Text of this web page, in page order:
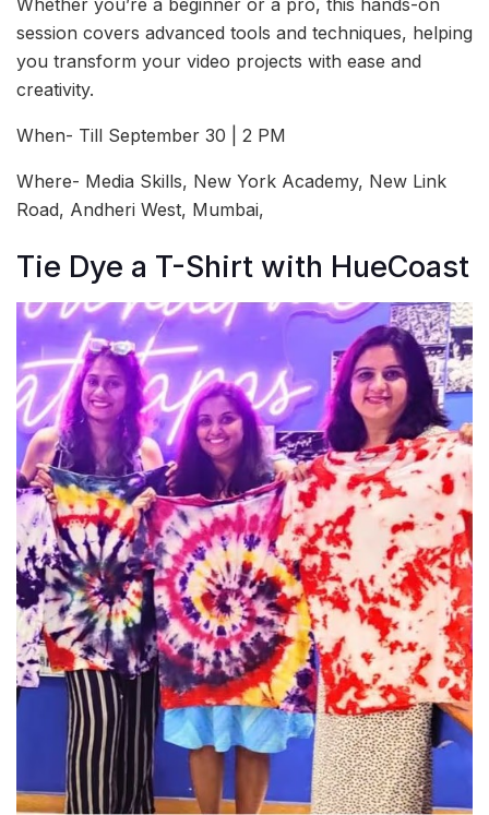
session covers advanced tools and techniques, helping
you transform your video projects with ease and
creativity.
When- Till September 30 | 2 PM
Where- Media Skills, New York Academy, New Link
Road, Andheri West, Mumbai,
Tie Dye a T-Shirt with HueCoast